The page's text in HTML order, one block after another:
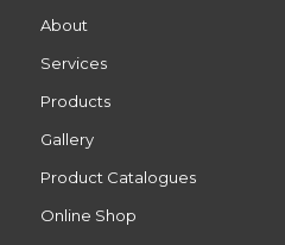
About
Services
Products
Gallery
Product Catalogues
Online Shop